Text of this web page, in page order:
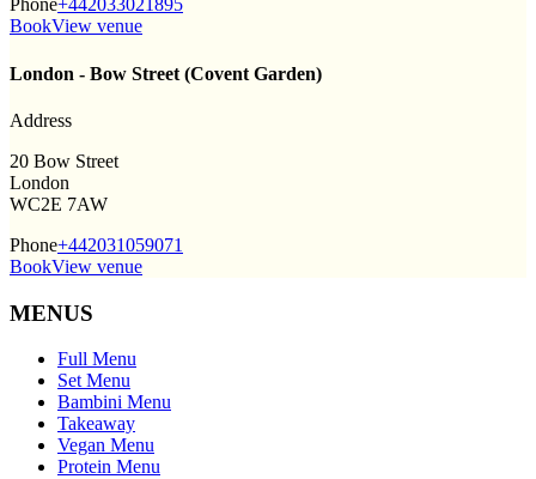
Phone+442033021895
BookView venue
London - Bow Street (Covent Garden)
Address
20 Bow Street
London
WC2E 7AW
Phone+442031059071
BookView venue
MENUS
Full Menu
Set Menu
Bambini Menu
Takeaway
Vegan Menu
Protein Menu